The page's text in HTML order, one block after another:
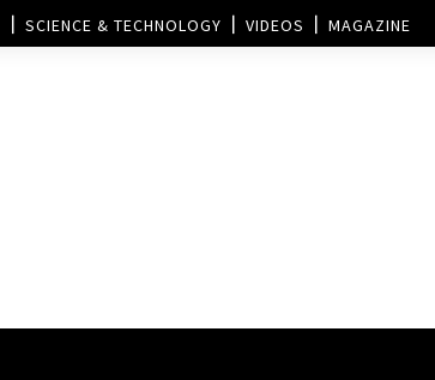
SCIENCE & TECHNOLOGY VIDEOS MAGAZINE